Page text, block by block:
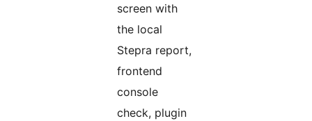
screen with
the local
Stepra report,
frontend
console
check, plugin